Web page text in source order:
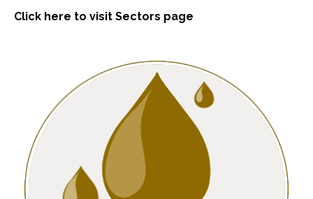
table
options.
Many
platforms
cater
the
Click here to visit Sectors page